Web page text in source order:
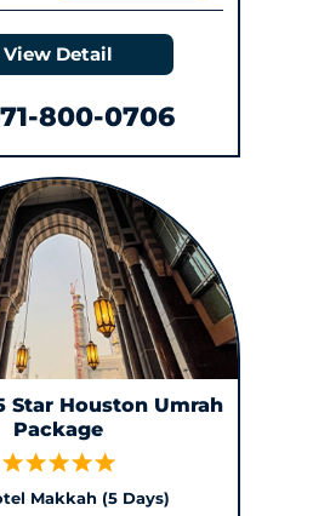
View Detail
800-0706
Star Houston Umrah
Package
Makkah (5 Days)